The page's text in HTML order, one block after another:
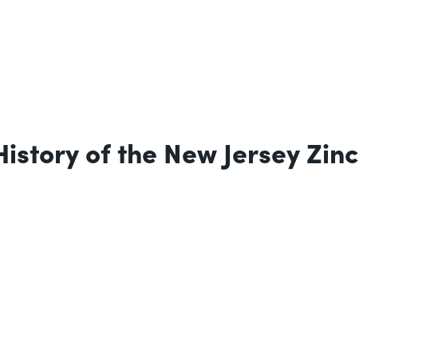
of the New Jersey Zinc